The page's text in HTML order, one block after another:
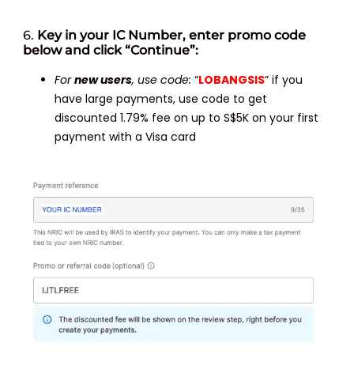
6. Key in your IC Number, enter promo code
below and click “Continue”:
Fornew users, use code:“LOBANGSIS” if you
have large payments, use code to get
discounted 1.79% fee on up to S$5K on your first
payment with a Visa card